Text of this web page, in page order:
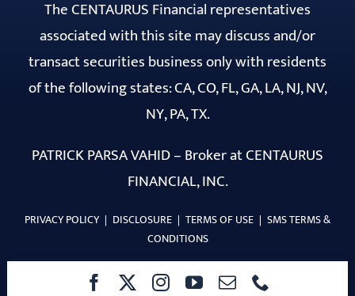
The CENTAURUS Financial representatives
associated with this site may discuss and/or
transact securities business only with residents
of the following states: CA, CO, FL, GA, LA, NJ, NV,
NY, PA, TX.
PATRICK PARSA VAHID – Broker at CENTAURUS
FINANCIAL, INC.
PRIVACY POLICY | DISCLOSURE | TERMS OF USE | SMS TERMS &
CONDITIONS